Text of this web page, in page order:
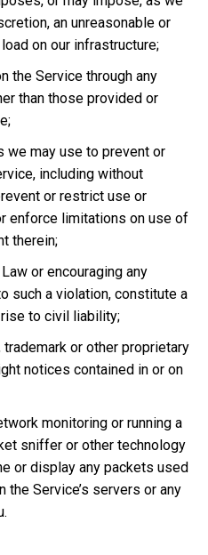
an unreasonable or
on our infrastructure;
the Service through any
than those provided or
we may use to prevent or
including without
or restrict use or
enforce limitations on use of
therein;
or encouraging any
such a violation, constitute a
to civil liability;
or other proprietary
notices contained in or on
monitoring or running a
sniffer or other technology
or display any packets used
the Service’s servers or any